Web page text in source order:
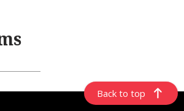
Back to top